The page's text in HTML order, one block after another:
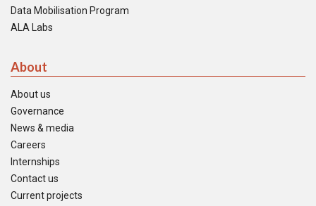
Data Mobilisation Program
ALA Labs
About
About us
Governance
News & media
Careers
Internships
Contact us
Current projects